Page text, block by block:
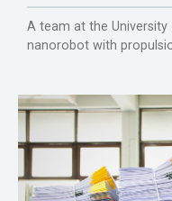
A team at the
nanorobot with